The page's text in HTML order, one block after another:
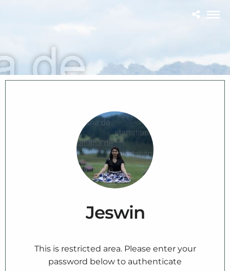
Jeswin
This is restricted area. Please enter your
password below to authenticate